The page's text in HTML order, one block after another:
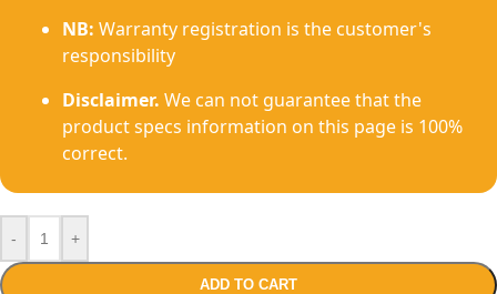
NB: Warranty registration is the customer's
responsibility
Disclaimer. We can not guarantee that the
product specs information on this page is 100%
correct.
- +
ADD TO CART